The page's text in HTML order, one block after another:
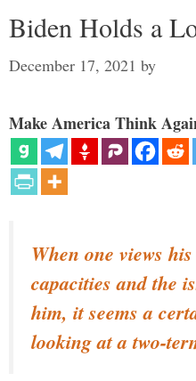
Biden Holds a
December 17, 2021 by
Make America Think
When one views
capacities and the
him, it seems a
looking at a two-